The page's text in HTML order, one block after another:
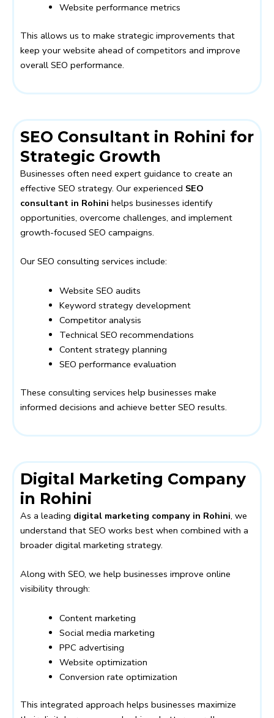
Website performance metrics
This allows us to make strategic improvements that
keep your website ahead of competitors and improve
overall SEO performance.
SEO Consultant in Rohini for
Strategic Growth
Businesses often need expert guidance to create an
effective SEO strategy. Our experienced SEO
consultant in Rohini helps businesses identify
opportunities, overcome challenges, and implement
growth-focused SEO campaigns.
Our SEO consulting services include:
Website SEO audits
Keyword strategy development
Competitor analysis
Technical SEO recommendations
Content strategy planning
SEO performance evaluation
These consulting services help businesses make
informed decisions and achieve better SEO results.
Digital Marketing Company
in Rohini
As a leading digital marketing company in Rohini, we
understand that SEO works best when combined with a
broader digital marketing strategy.
Along with SEO, we help businesses improve online
visibility through:
Content marketing
Social media marketing
PPC advertising
Website optimization
Conversion rate optimization
This integrated approach helps businesses maximize